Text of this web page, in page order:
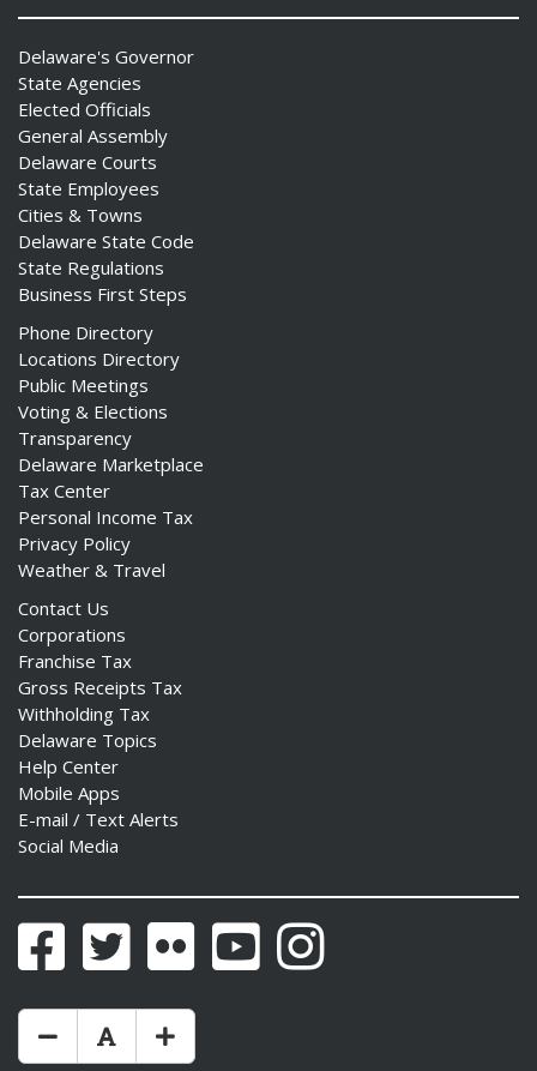
Delaware's Governor
State Agencies
Elected Officials
General Assembly
Delaware Courts
State Employees
Cities & Towns
Delaware State Code
State Regulations
Business First Steps
Phone Directory
Locations Directory
Public Meetings
Voting & Elections
Transparency
Delaware Marketplace
Tax Center
Personal Income Tax
Privacy Policy
Weather & Travel
Contact Us
Corporations
Franchise Tax
Gross Receipts Tax
Withholding Tax
Delaware Topics
Help Center
Mobile Apps
E-mail / Text Alerts
Social Media
FacebookTwitter Flickr YouTubeInstagram
Make Text Size Smaler
Reset Text Size
Make Text Size Bigger